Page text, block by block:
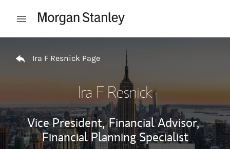
Open mobile menu
Ira F Resnick Page
Ira F Resnick
Vice President, Financial Advisor,
Financial Planning Specialist